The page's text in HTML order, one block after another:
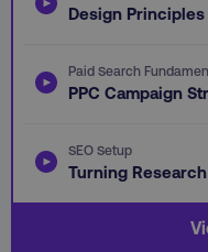
Design Principles
Paid Search
PPC Campaign
SEO Setup
Turning
PHPSESSID